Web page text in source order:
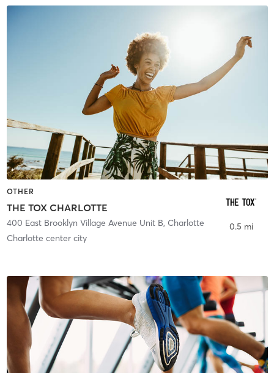
OTHER
THE TOX CHARLOTTE
400 East Brooklyn Village Avenue Unit B, Charlotte
Charlotte center city
0.5 mi